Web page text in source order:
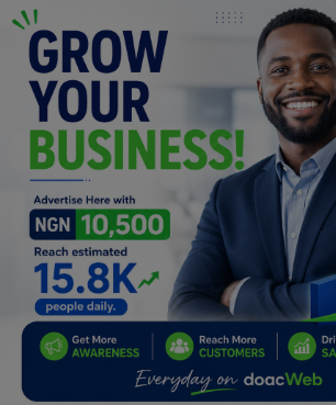
Career
Art
Properties/Real Estates
Celebrities
Science/Technology
Fashion
Programming, App Development,
Web Development